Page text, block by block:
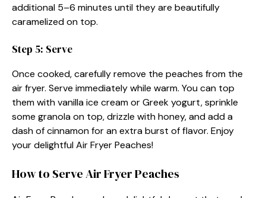
additional 5–6 minutes until they are beautifully
caramelized on top.
Step 5: Serve
Once cooked, carefully remove the peaches from the
air fryer. Serve immediately while warm. You can top
them with vanilla ice cream or Greek yogurt, sprinkle
some granola on top, drizzle with honey, and add a
dash of cinnamon for an extra burst of flavor. Enjoy
your delightful Air Fryer Peaches!
How to Serve Air Fryer Peaches